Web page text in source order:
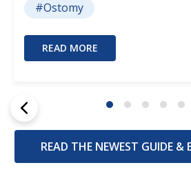
#Ostomy
READ MORE
READ THE NEWEST GUIDE &